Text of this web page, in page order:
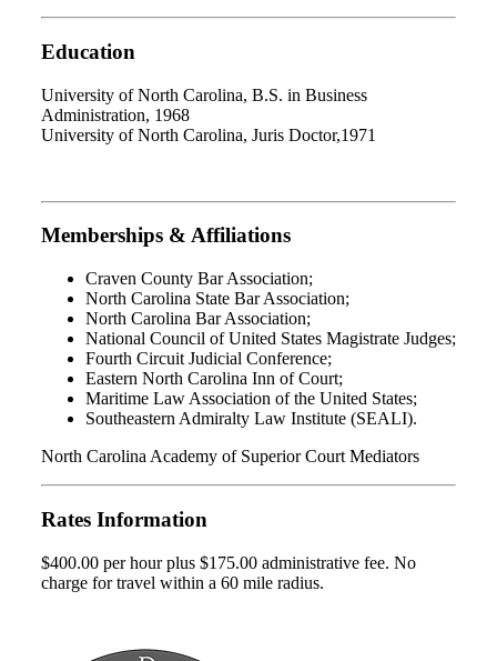
Education
University of North Carolina, B.S. in Business
Administration, 1968
University of North Carolina, Juris Doctor,1971
Memberships & Affiliations
Craven County Bar Association;
North Carolina State Bar Association;
North Carolina Bar Association;
National Council of United States Magistrate Judges;
Fourth Circuit Judicial Conference;
Eastern North Carolina Inn of Court;
Maritime Law Association of the United States;
Southeastern Admiralty Law Institute (SEALI).
North Carolina Academy of Superior Court Mediators
Rates Information
$400.00 per hour plus $175.00 administrative fee. No
charge for travel within a 60 mile radius.